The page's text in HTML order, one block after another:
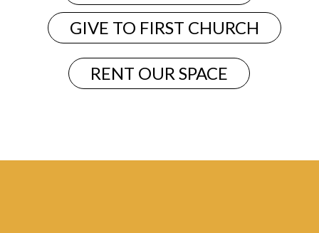
GIVE TO FIRST CHURCH
RENT OUR SPACE